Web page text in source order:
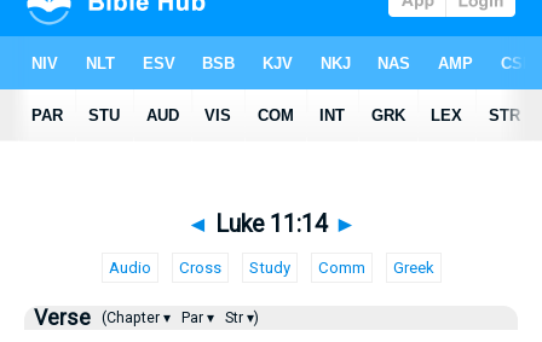
◄ Luke 11:14 ►
Audio Cross Study Comm Greek
Verse (Chapter ▾ Par ▾ Str ▾)